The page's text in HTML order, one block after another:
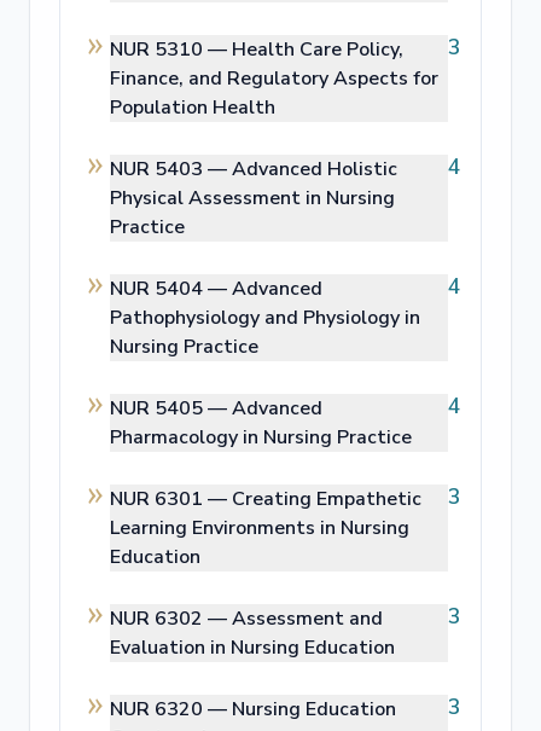
NUR 5310 — Health Care Policy,
Finance, and Regulatory Aspects for
Population Health
3
NUR 5403 —Advanced Holistic
Physical Assessment in Nursing
Practice
4
NUR 5404 —Advanced
Pathophysiology and Physiology in
Nursing Practice
4
NUR 5405 —Advanced
Pharmacology in Nursing Practice
4
NUR 6301 — Creating Empathetic
Learning Environments in Nursing
Education
3
NUR 6302 —Assessment and
Evaluation in Nursing Education
3
NUR 6320 — Nursing Education
3